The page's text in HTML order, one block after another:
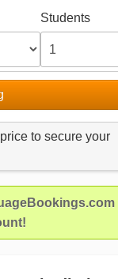
Students
to secure your